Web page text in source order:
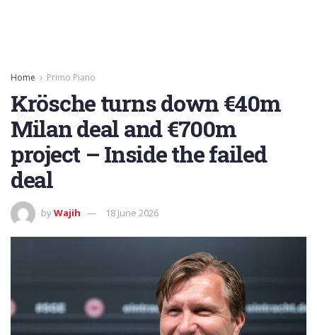
Home Primo Piano
Krösche turns down €40m
Milan deal and €700m
project – Inside the failed
deal
byWajih 18 June 2026